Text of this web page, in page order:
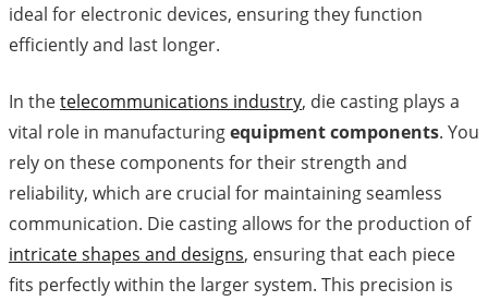
ideal for electronic devices, ensuring they function
efficiently and last longer.
In thetelecommunications industry, die casting plays a
vital role in manufacturingequipment components. You
rely on these components for their strength and
reliability, which are crucial for maintaining seamless
communication. Die casting allows for the production of
intricate shapes and designs, ensuring that each piece
fits perfectly within the larger system. This precision is